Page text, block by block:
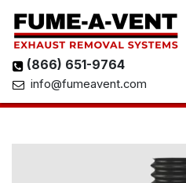
(866) 651-9764
info@fumeavent.com